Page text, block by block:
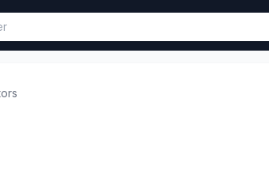
functional component.